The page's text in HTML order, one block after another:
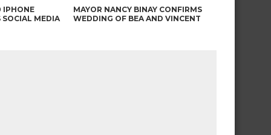
IPHONE
SOCIAL MEDIA
MAYOR NANCY BINAY CONFIRMS
WEDDING OF BEA AND VINCENT